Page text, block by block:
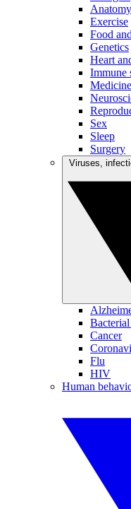
Anatomy
Exercise
Food
Genetics
Heart
Immune
Sex
Sleep
Surgery
Cancer
Flu
HIV
Human